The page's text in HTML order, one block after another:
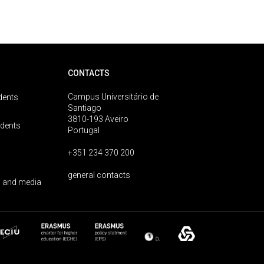
media
CONTACTS
Campus Universitário de
Santiago
3810-193 Aveiro
Portugal
+351 234 370 200
general contacts